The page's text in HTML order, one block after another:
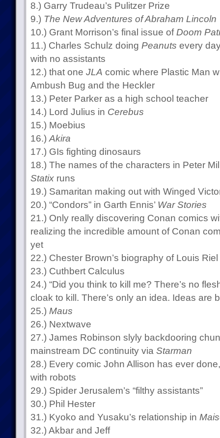
8.) Garry Trudeau’s Pulitzer Prize
9.) The New Adventures of Abraham Lincoln
10.) Grant Morrison’s final issue of Doom
11.) Charles Schulz doing Peanuts every
with no assistants
12.) that one JLA comic where Plastic Man
Ambush Bug and the Heckler
13.) Peter Parker as a high school teacher
14.) Lord Julius in Cerebus
15.) Moebius
16.) Akira
17.) GIs fighting dinosaurs
18.) The names of the characters in Peter
Statixruns
19.) Samaritan making out with Winged
20.) “Condors” in Garth Ennis’ War Stories
21.) Only really discovering Conan comics
realizing the incredible amount of Conan
yet
22.) Chester Brown’s biography of Louis Riel
23.) Cuthbert Calculus
24.) “Did you think to kill me? There’s no
cloak to kill. There’s only an idea. Ideas are
25.) Maus
26.) Nextwave
27.) James Robinson slyly backdooring
mainstream DC continuity via Starman
28.) Every comic John Allison has ever
with robots
29.) Spider Jerusalem’s “filthy assistants”
30.) Phil Hester
31.) Kyoko and Yusaku’s relationship in
32.) Akbar and Jeff